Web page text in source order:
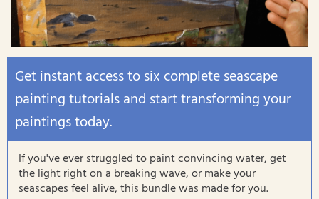
Get instant access to six complete seascape
painting tutorials and start transforming your
paintings today.
If you've ever struggled to paint convincing water, get
the light right on a breaking wave, or make your
seascapes feel alive, this bundle was made for you.